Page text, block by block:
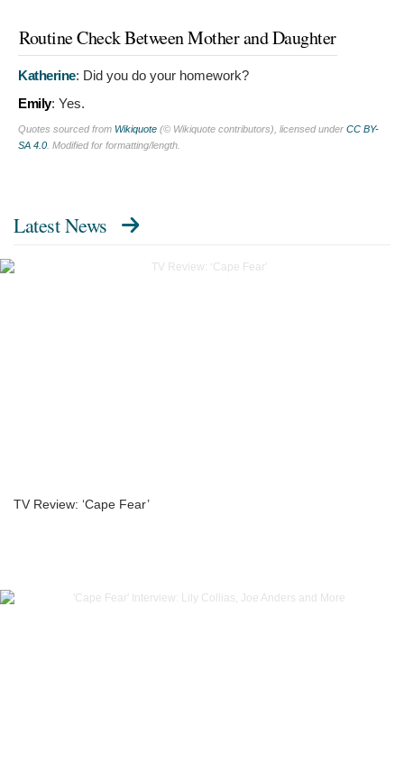
Routine Check Between Mother and Daughter
Katherine: Did you do your homework?
Emily: Yes.
Quotes sourced from Wikiquote (© Wikiquote contributors), licensed under CC BY-
SA 4.0 . Modified for formatting/length.
Latest News
TV Review: ‘Cape Fear’